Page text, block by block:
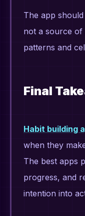
The app
not a source of
patterns and
Final
Habit building
when they
The best apps
progress, and
intention into